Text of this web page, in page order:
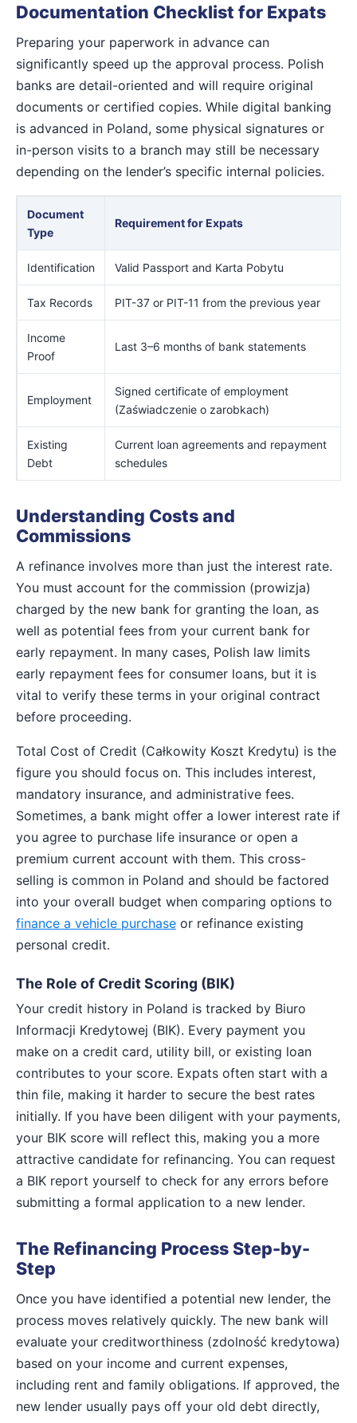
Documentation Checklist for Expats
Preparing your paperwork in advance can
significantly speed up the approval process. Polish
banks are detail-oriented and will require original
documents or certified copies. While digital banking
is advanced in Poland, some physical signatures or
in-person visits to a branch may still be necessary
depending on the lender’s specific internal policies.
Document
Type
Requirement for Expats
Identification Valid Passport and Karta Pobytu
Tax Records PIT-37 or PIT-11 from the previous year
Income
Proof
Last 3–6 months of bank statements
Employment
Signed certificate of employment
(Zaświadczenie o zarobkach)
Existing
Debt
Current loan agreements and repayment
schedules
Understanding Costs and
Commissions
A refinance involves more than just the interest rate.
You must account for the commission (prowizja)
charged by the new bank for granting the loan, as
well as potential fees from your current bank for
early repayment. In many cases, Polish law limits
early repayment fees for consumer loans, but it is
vital to verify these terms in your original contract
before proceeding.
Total Cost of Credit (Całkowity Koszt Kredytu) is the
figure you should focus on. This includes interest,
mandatory insurance, and administrative fees.
Sometimes, a bank might offer a lower interest rate if
you agree to purchase life insurance or open a
premium current account with them. This cross-
selling is common in Poland and should be factored
into your overall budget when comparing options to
finance a vehicle purchase or refinance existing
personal credit.
The Role of Credit Scoring (BIK)
Your credit history in Poland is tracked by Biuro
Informacji Kredytowej (BIK). Every payment you
make on a credit card, utility bill, or existing loan
contributes to your score. Expats often start with a
thin file, making it harder to secure the best rates
initially. If you have been diligent with your payments,
your BIK score will reflect this, making you a more
attractive candidate for refinancing. You can request
a BIK report yourself to check for any errors before
submitting a formal application to a new lender.
The Refinancing Process Step-by-
Step
Once you have identified a potential new lender, the
process moves relatively quickly. The new bank will
evaluate your creditworthiness (zdolność kredytowa)
based on your income and current expenses,
including rent and family obligations. If approved, the
new lender usually pays off your old debt directly,